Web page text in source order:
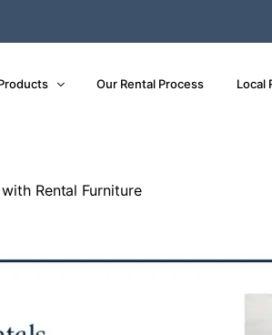
Our Rental Process Local
Rental Furniture